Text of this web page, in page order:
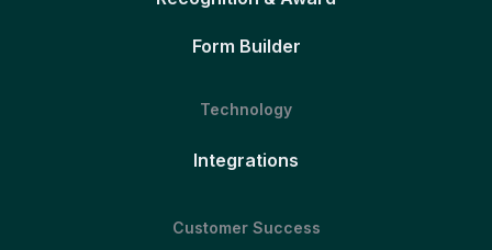
Form Builder
Technology
Integrations
Customer Success